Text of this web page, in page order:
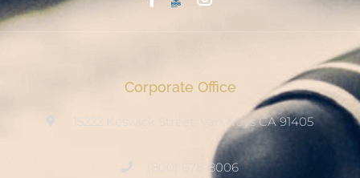
Corporate Office
15222 Keswick Street, Van Nuys CA 91405
(800) 678-8006